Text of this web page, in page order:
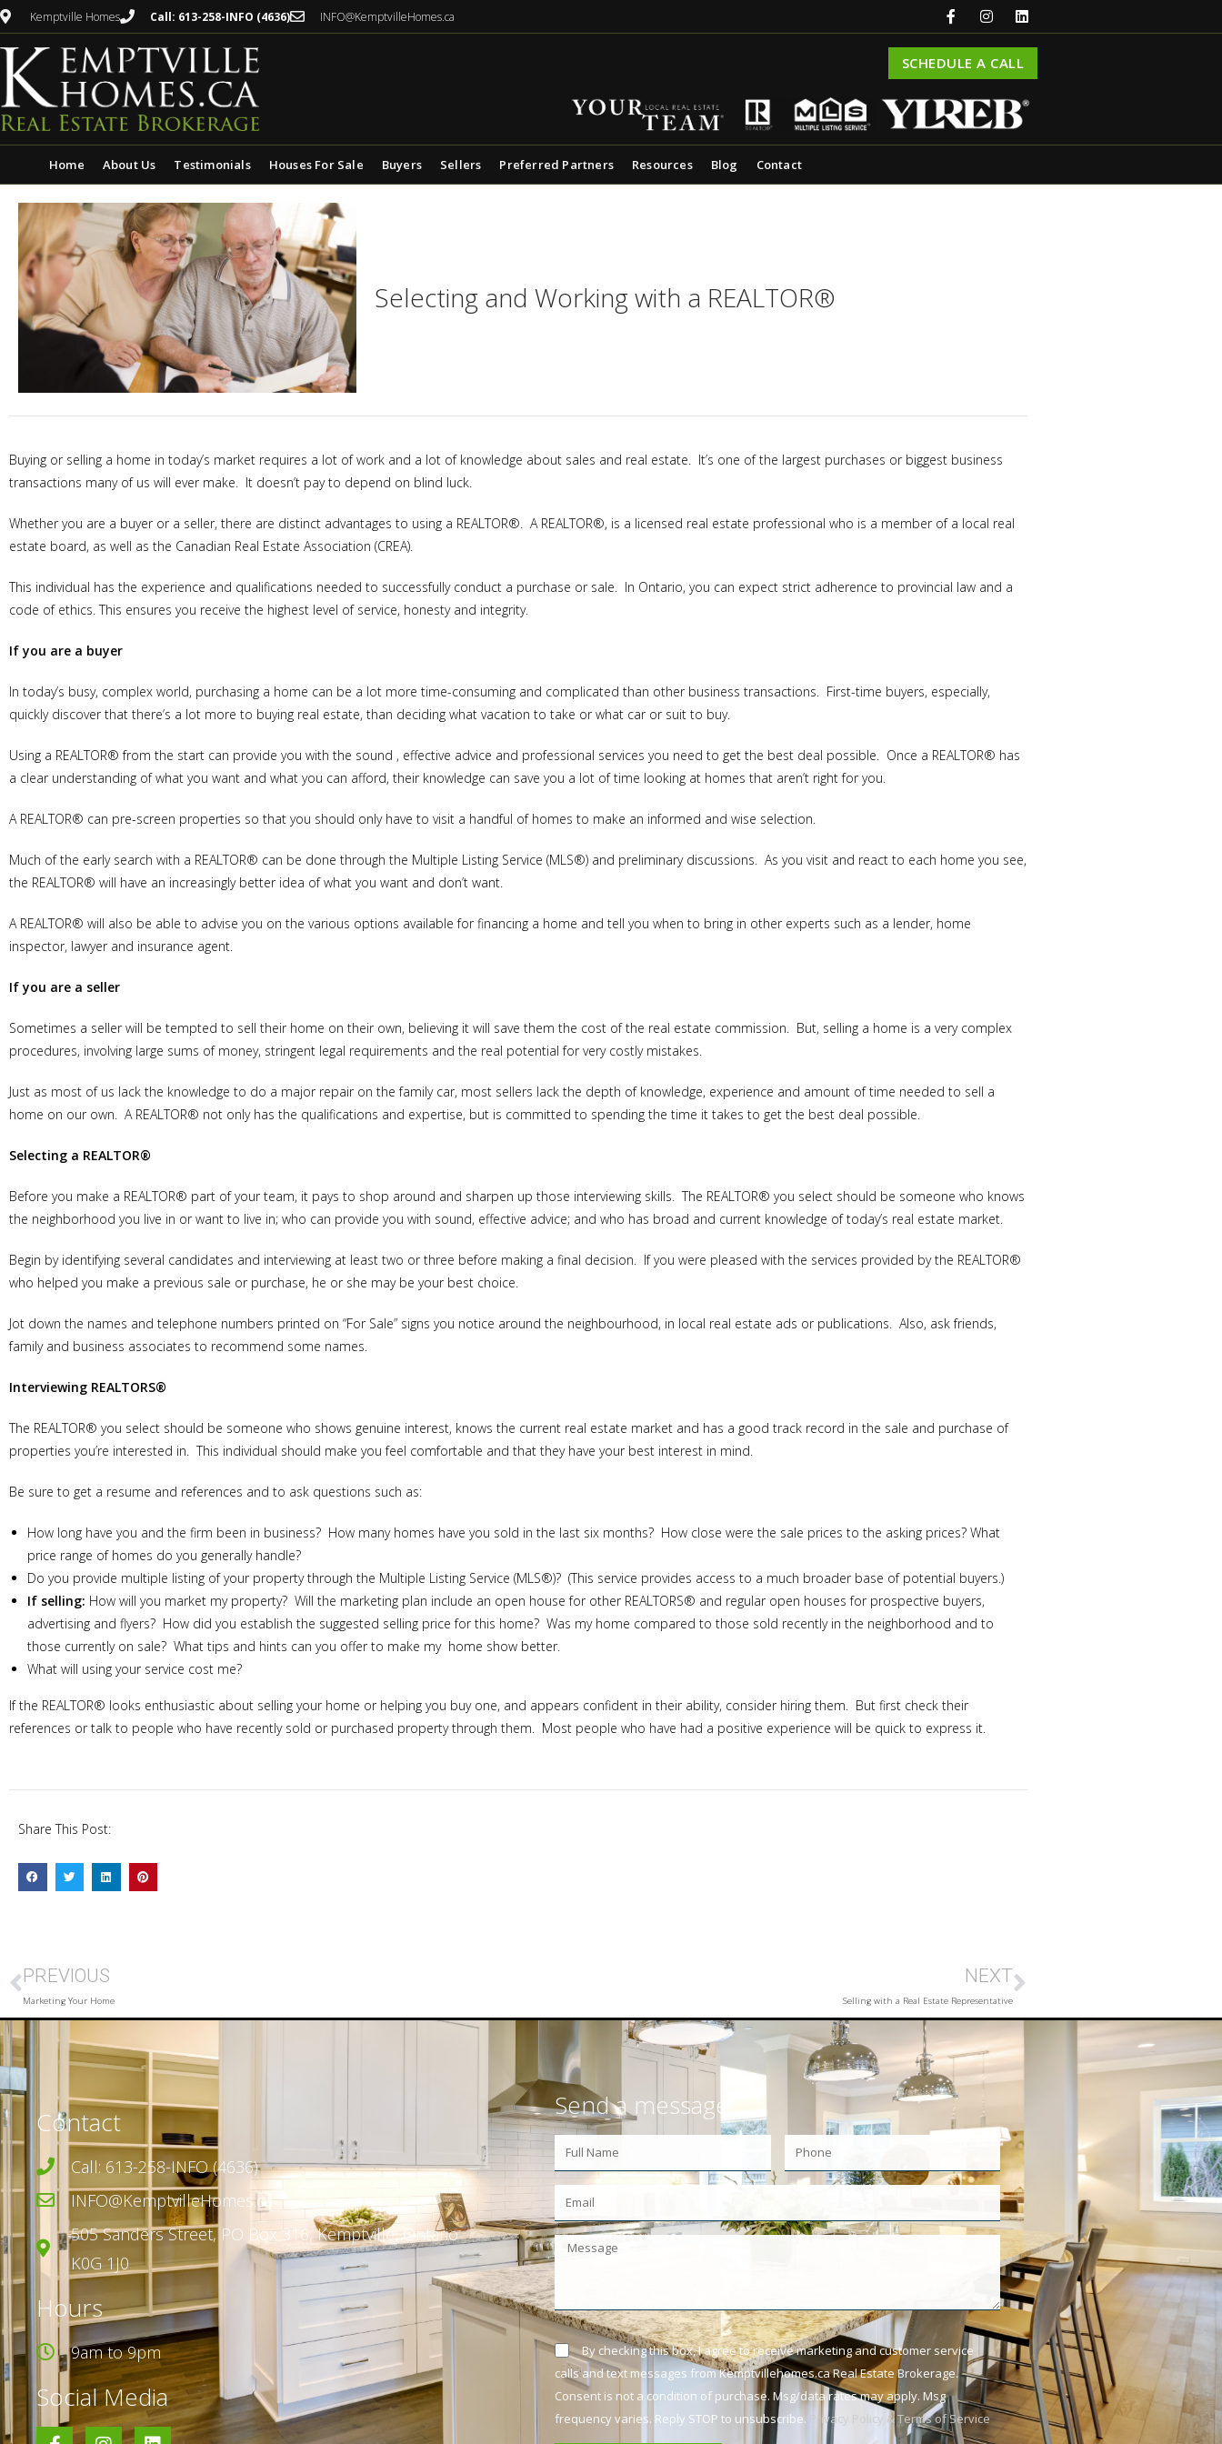
Kemptville Homes Call: 613-258-INFO (4636) INFO@KemptvilleHomes.ca
SCHEDULE A CALL
Home About Us Testimonials Houses For Sale Buyers Sellers Preferred Partners Resources Blog Contact
Selecting and Working with a REALTOR®
Buying or selling a home in today’s market requires a lot of work and a lot of knowledge about sales and real estate. It’s one of the largest purchases or biggest business
transactions many of us will ever make. It doesn’t pay to depend on blind luck.
Whether you are a buyer or a seller, there are distinct advantages to using a REALTOR®. A REALTOR®, is a licensed real estate professional who is a member of a local real
estate board, as well as the Canadian Real Estate Association (CREA).
This individual has the experience and qualifications needed to successfully conduct a purchase or sale. In Ontario, you can expect strict adherence to provincial law and a
code of ethics. This ensures you receive the highest level of service, honesty and integrity.
If you are a buyer
In today’s busy, complex world, purchasing a home can be a lot more time-consuming and complicated than other business transactions. First-time buyers, especially,
quickly discover that there’s a lot more to buying real estate, than deciding what vacation to take or what car or suit to buy.
Using a REALTOR® from the start can provide you with the sound , effective advice and professional services you need to get the best deal possible. Once a REALTOR® has
a clear understanding of what you want and what you can afford, their knowledge can save you a lot of time looking at homes that aren’t right for you.
A REALTOR® can pre-screen properties so that you should only have to visit a handful of homes to make an informed and wise selection.
Much of the early search with a REALTOR® can be done through the Multiple Listing Service (MLS®) and preliminary discussions. As you visit and react to each home you see,
the REALTOR® will have an increasingly better idea of what you want and don’t want.
A REALTOR® will also be able to advise you on the various options available for financing a home and tell you when to bring in other experts such as a lender, home
inspector, lawyer and insurance agent.
If you are a seller
Sometimes a seller will be tempted to sell their home on their own, believing it will save them the cost of the real estate commission. But, selling a home is a very complex
procedures, involving large sums of money, stringent legal requirements and the real potential for very costly mistakes.
Just as most of us lack the knowledge to do a major repair on the family car, most sellers lack the depth of knowledge, experience and amount of time needed to sell a
home on our own. A REALTOR® not only has the qualifications and expertise, but is committed to spending the time it takes to get the best deal possible.
Selecting a REALTOR®
Before you make a REALTOR® part of your team, it pays to shop around and sharpen up those interviewing skills. The REALTOR® you select should be someone who knows
the neighborhood you live in or want to live in; who can provide you with sound, effective advice; and who has broad and current knowledge of today’s real estate market.
Begin by identifying several candidates and interviewing at least two or three before making a final decision. If you were pleased with the services provided by the REALTOR®
who helped you make a previous sale or purchase, he or she may be your best choice.
Jot down the names and telephone numbers printed on “For Sale” signs you notice around the neighbourhood, in local real estate ads or publications. Also, ask friends,
family and business associates to recommend some names.
Interviewing REALTORS®
The REALTOR® you select should be someone who shows genuine interest, knows the current real estate market and has a good track record in the sale and purchase of
properties you’re interested in. This individual should make you feel comfortable and that they have your best interest in mind.
Be sure to get a resume and references and to ask questions such as:
How long have you and the firm been in business? How many homes have you sold in the last six months? How close were the sale prices to the asking prices? What
price range of homes do you generally handle?
Do you provide multiple listing of your property through the Multiple Listing Service (MLS®)? (This service provides access to a much broader base of potential buyers.)
If selling: How will you market my property? Will the marketing plan include an open house for other REALTORS® and regular open houses for prospective buyers,
advertising and flyers? How did you establish the suggested selling price for this home? Was my home compared to those sold recently in the neighborhood and to
those currently on sale? What tips and hints can you offer to make my home show better.
What will using your service cost me?
If the REALTOR® looks enthusiastic about selling your home or helping you buy one, and appears confident in their ability, consider hiring them. But first check their
references or talk to people who have recently sold or purchased property through them. Most people who have had a positive experience will be quick to express it.
Share This Post:
PREVIOUS
Marketing Your Home
NEXT
Selling with a Real Estate Representative
Contact
Call: 613-258-INFO (4636)
INFO@KemptvilleHomes.ca
505 Sanders Street, PO Box 316,Kemptville, Ontario
K0G 1J0
Hours
9am to 9pm
Social Media
Send a message
By checking this box, I agree to receive marketing and customer service
calls and text messages from Kemptvillehomes.ca Real Estate Brokerage.
Consent is not a condition of purchase. Msg/data rates may apply. Msg
frequency varies. Reply STOP to unsubscribe. Privacy Policy & Terms of Service